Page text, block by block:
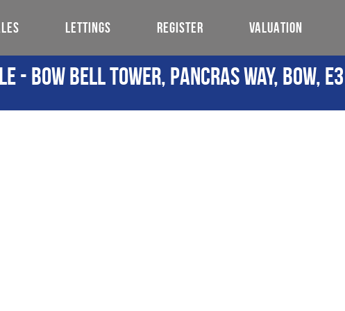
LETTINGS REGISTER VALUATION
- Bow Bell Tower, Pancras Way, Bow, E3